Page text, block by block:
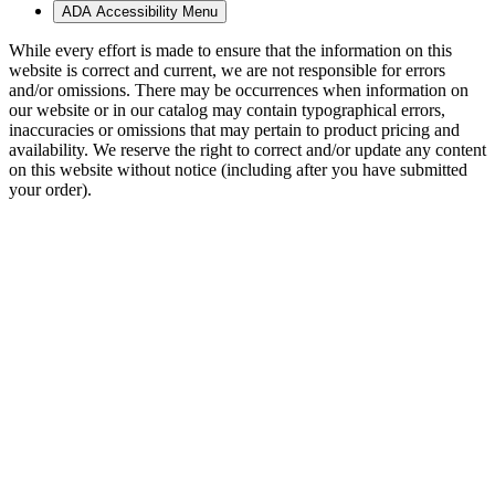
ADA Accessibility Menu
While every effort is made to ensure that the information on this
website is correct and current, we are not responsible for errors
and/or omissions. There may be occurrences when information on
our website or in our catalog may contain typographical errors,
inaccuracies or omissions that may pertain to product pricing and
availability. We reserve the right to correct and/or update any content
on this website without notice (including after you have submitted
your order).